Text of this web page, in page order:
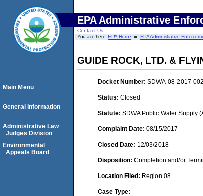
EPA Administrative
Contact Us
You are here:EPA Home EPA Administrative
GUIDE ROCK, LTD. &
Docket Number: SDWA-08-2017-
Status: Closed
Statute: SDWA Public Water Supply
Complaint Date: 08/15/2017
Closed Date: 12/03/2018
Disposition: Completion and/or
Location Filed: Region 08
Case Type:
Main Menu
General Information
Administrative Law
Judges Division
Environmental
Appeals Board